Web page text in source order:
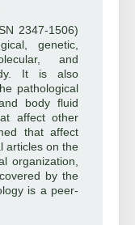
2347-1506)
genetic,
and
It is also
pathological
body fluid
affect other
that affect
articles on the
organization,
by the
is a peer-